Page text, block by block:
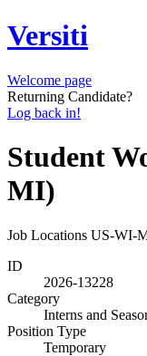
Versiti
Welcome page
Returning Candidate?
Log back in!
Student
MI)
Job Locations US-WI-
ID
2026-13228
Category
Interns and
Position Type
Temporary